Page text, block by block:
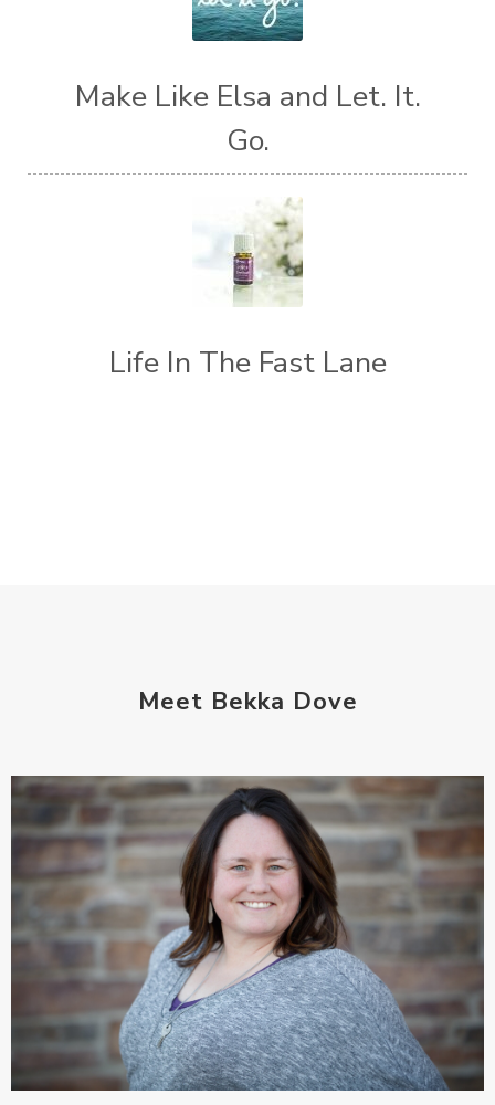
Make Like Elsa and Let. It.
Go.
Life In The Fast Lane
Meet Bekka Dove